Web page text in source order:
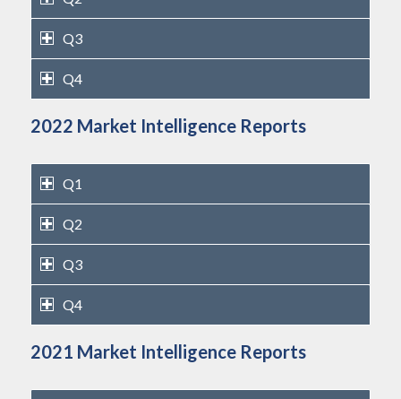
Q3
Q4
2022 Market Intelligence Reports
Q1
Q2
Q3
Q4
2021 Market Intelligence Reports